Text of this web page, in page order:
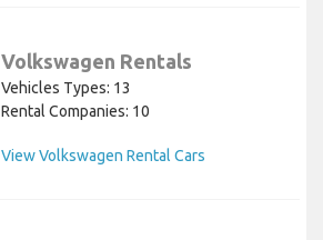
Volkswagen Rentals
Vehicles Types: 13
Rental Companies: 10
View Volkswagen Rental Cars